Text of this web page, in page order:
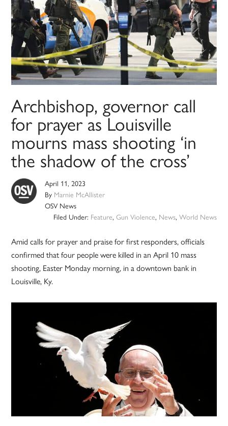
Archbishop, governor call
for prayer as Louisville
mourns mass shooting ‘in
the shadow of the cross’
April 11, 2023
By Marnie McAllister
OSV News
Filed Under: Feature, Gun Violence, News, World News
Amid calls for prayer and praise for first responders, officials
confirmed that four people were killed in an April 10 mass
shooting, Easter Monday morning, in a downtown bank in
Louisville, Ky.